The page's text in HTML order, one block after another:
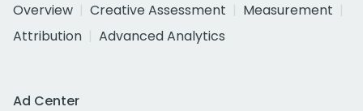
Overview
Creative Assessment
Measurement
Attribution
Advanced Analytics
Ad Center